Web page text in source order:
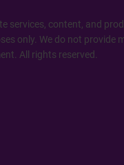
services, content, and
only. We do not provide
All rights reserved.